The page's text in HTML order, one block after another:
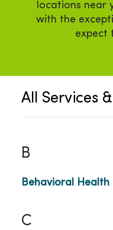
locations near
with the
expect
All Services
B
Behavioral Health
C